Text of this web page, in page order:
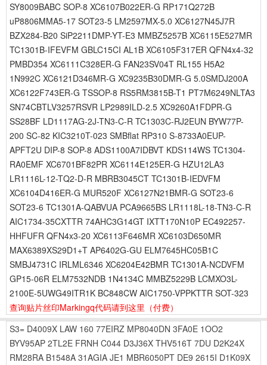
SY8009BABC SOP-8 XC6107B022ER-G RP171Q272B
uP8806MMA5-17 SOT23-5 LM2597MX-5.0 XC6127N45J7R
BZX284-B20 SiP2211DMP-YT-E3 MMBZ5257B XC6115E527MR
TC1301B-IFEVFM GBLC15CI AL1B XC6105F317ER QFN4x4-32
PMBD354 XC6111C328ER-G FAN23SV04T RL155 H5A2
1N992C XC6121D346MR-G XC9235B30DMR-G 5.0SMDJ200A
XC6122F743ER-G TSSOP-8 RS5RM3815B-T1 PT7M6249NLTA3
SN74CBTLV3257RSVR LP2989ILD-2.5 XC9260A1FDPR-G
SS28BF LD1117AG-2J-TN3-C-R TC1303C-RJ2EUN BYW77P-
200 SC-82 KIC3210T-023 SMBflat RP310 S-8733A0EUP-
APFT2U DIP-8 SOP-8 ADS1100A7IDBVT KDS114WS TC1304-
RA0EMF XC6701BF82PR XC6114E125ER-G HZU12LA3
LR1116L-12-TQ2-D-R MBRB3045CT TC1301B-IEDVFM
XC6104D416ER-G MUR520F XC6127N21BMR-G SOT23-6
SOT23-6 TC1301A-QABVUA PCA9665BS LR1118L-18-TN3-C-R
AIC1734-35CXTTR 74AHC3G14GT IXTT170N10P EC492257-
HHFUFR QFN4x3-20 XC6113F646MR XC6103D650MR
MAX6389XS29D1+T AP6402G-GU ELM7645HC05B1C
SMBJ4731C IRLML6346 XC6204E42BMR TC1301A-NCDVFM
GP15-06R ELM7532NDB 1N4134C MMBZ5229B LCMXO3L-
2100E-5UWG49ITR1K BC848CW AIC1750-VPPKTTR SOT-323
查询贴片丝印Markingq代码请到这里 （付费）
S3= D4009X LAW 160 77EIRZ MP8040DN 3FA0E 1OO2
BYV95AP 2TL2E FRNH C044 D3J36X THV516T 7DU D2K24X
RM28RA B1548A 31AGIA JE1 MBR6050PT DE9 2615I D1K09X